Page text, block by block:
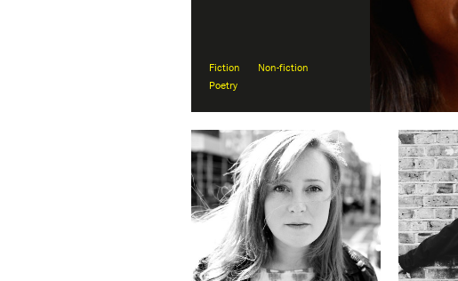
Fiction
Non-fiction
Poetry